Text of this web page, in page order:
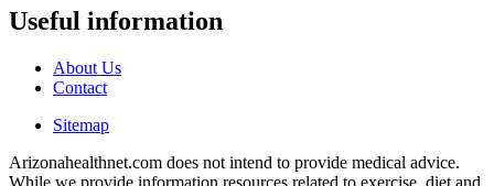
Useful information
About Us
Contact
Sitemap
Arizonahealthnet.com does not intend to provide medical advice.
While we provide information resources related to exercise, diet and